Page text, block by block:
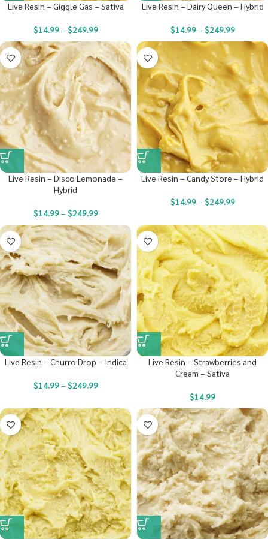
Live Resin – Giggle Gas – Sativa
$14.99– $249.99
Live Resin – Dairy Queen – Hybrid
$14.99– $249.99
Live Resin – Disco Lemonade –
Hybrid
$14.99– $249.99
Live Resin – Candy Store – Hybrid
$14.99– $249.99
Live Resin – Churro Drop – Indica
$14.99– $249.99
Live Resin – Strawberries and
Cream – Sativa
$14.99